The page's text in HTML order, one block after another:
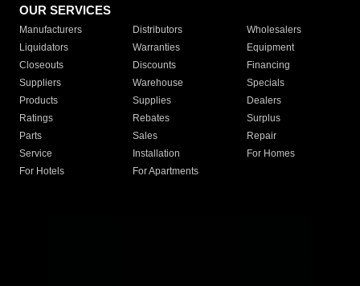
OUR SERVICES
Manufacturers Distributors
Wholesalers
Liquidators
Warranties
Equipment
Closeouts
Discounts
Financing
Suppliers
Warehouse
Specials
Products
Supplies
Dealers
Ratings
Rebates
Surplus
Parts
Sales
Repair
Service
Installation
For Homes
For Hotels
For Apartments